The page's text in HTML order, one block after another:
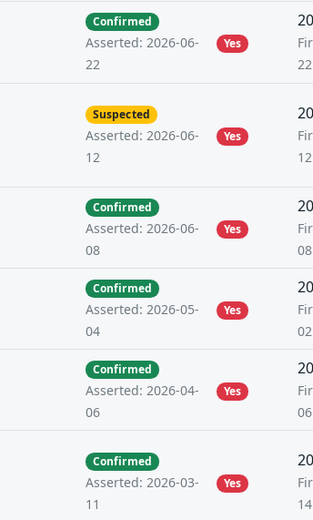
Confirmed
Asserted: 2026-06-
22
Yes
22
Suspected
Asserted: 2026-06-
12
Yes
12
Confirmed
Asserted: 2026-06-
08
Yes
08
Confirmed
Asserted: 2026-05-
04
Yes
02
Confirmed
Asserted: 2026-04-
06
Yes
06
Confirmed
Asserted: 2026-03-
11
Yes
14